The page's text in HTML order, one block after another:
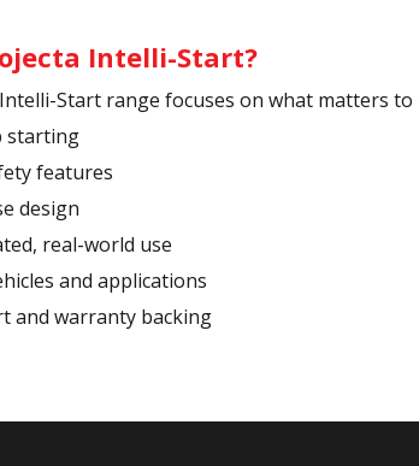
Intelli-Start?
Start range focuses on what matters to
starting
features
design
real-world use
and applications
and warranty backing